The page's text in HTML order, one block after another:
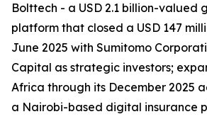
Bolttech - a USD 2.1 billion-valued
platform that closed a USD 147
June 2025 with Sumitomo
Capital as strategic investors;
Africa through its December 2025
a Nairobi-based digital insurance